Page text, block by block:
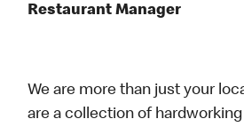
Restaurant Manager
We are more than just your
are a collection of